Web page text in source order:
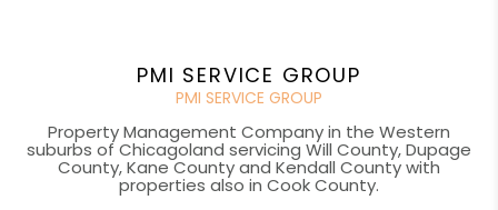
PMI SERVICE GROUP
PMI SERVICE GROUP
Property Management Company in the Western
suburbs of Chicagoland servicing Will County, Dupage
County, Kane County and Kendall County with
properties also in Cook County.